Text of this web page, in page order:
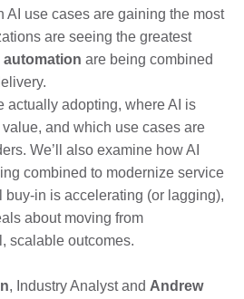
AI use cases are gaining the most
are seeing the greatest
automation are being combined
actually adopting, where AI is
and which use cases are
We’ll also examine how AI
combined to modernize service
buy-in is accelerating (or lagging),
about moving from
scalable outcomes.
, Industry Analyst and Andrew